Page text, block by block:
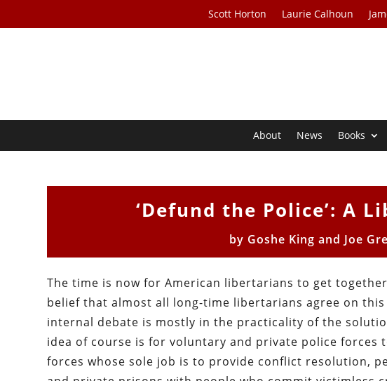
Scott Horton Laurie Calhoun
About News Books
‘Defund the Police’: A
by Goshe King and Joe
The time is now for American libertarians to get
belief that almost all long-time libertarians agree on
internal debate is mostly in the practicality of the
idea of course is for voluntary and private police
forces whose sole job is to provide conflict resolution,